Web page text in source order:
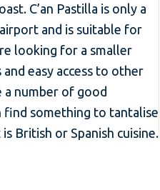
C’an Pastilla is only a
and is suitable for
looking for a smaller
easy access to other
a number of good
find something to tantalise
British or Spanish cuisine.